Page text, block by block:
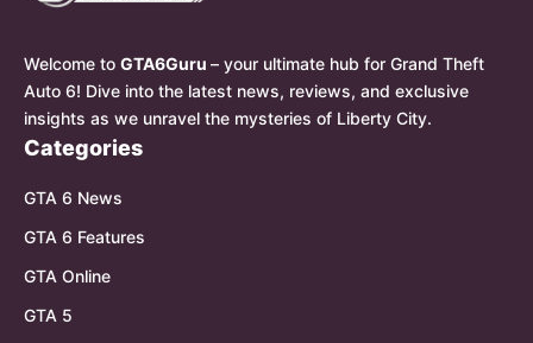
Welcome to GTA6Guru – your ultimate hub for Grand Theft
Auto 6! Dive into the latest news, reviews, and exclusive
insights as we unravel the mysteries of Liberty City.
Categories
GTA 6 News
GTA 6 Features
GTA Online
GTA 5